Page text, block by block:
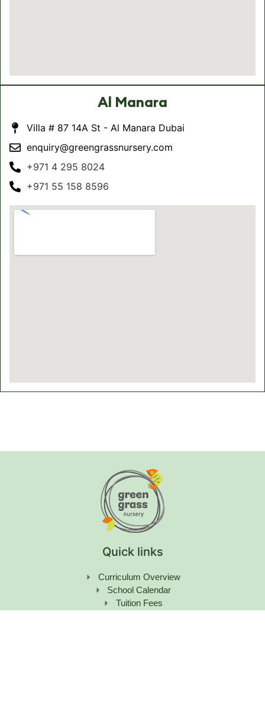
Al Manara
Villa # 87 14A St - Al Manara Dubai
enquiry@greengrassnursery.com
+971 4 295 8024
+971 55 158 8596
Quick links
Curriculum Overview
School Calendar
Tuition Fees